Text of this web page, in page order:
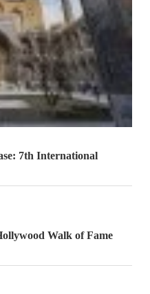
7th International
Walk of Fame